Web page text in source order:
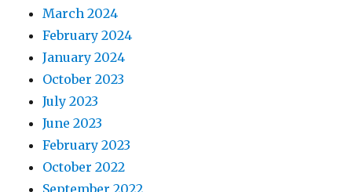
March 2024
February 2024
January 2024
October 2023
July 2023
June 2023
February 2023
October 2022
September 2022